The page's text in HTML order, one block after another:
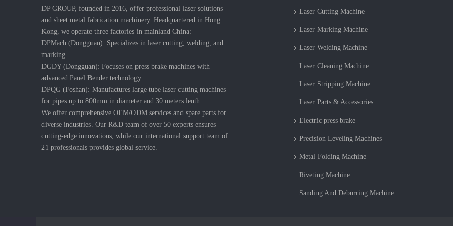
DP GROUP, founded in 2016, offer professional laser solutions
and sheet metal fabrication machinery. Headquartered in Hong
Kong, we operate three factories in mainland China:
DPMach (Dongguan): Specializes in laser cutting, welding, and
marking.
DGDY (Dongguan): Focuses on press brake machines with
advanced Panel Bender technology.
DPQG (Foshan): Manufactures large tube laser cutting machines
for pipes up to 800mm in diameter and 30 meters lenth.
We offer comprehensive OEM/ODM services and spare parts for
diverse industries. Our R&D team of over 50 experts ensures
cutting-edge innovations, while our international support team of
21 professionals provides global service.
Laser Cutting Machine
Laser Marking Machine
Laser Welding Machine
Laser Cleaning Machine
Laser Stripping Machine
Laser Parts & Accessories
Electric press brake
Precision Leveling Machines
Metal Folding Machine
Riveting Machine
Sanding And Deburring Machine